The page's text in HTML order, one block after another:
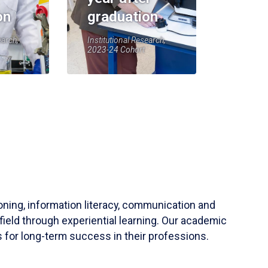
graduation
Institutional Research,
2023-24 Cohort
information literacy, communication and
through experiential learning. Our academic
for long-term success in their professions.